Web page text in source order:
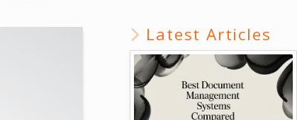
Latest Articles